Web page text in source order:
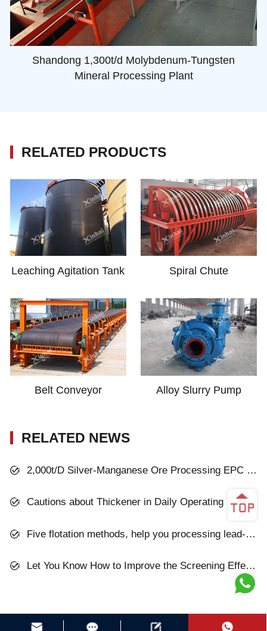
Shandong 1,300t/d Molybdenum-Tungsten
Mineral Processing Plant
RELATED PRODUCTS
Leaching Agitation Tank Spiral Chute
Belt Conveyor Alloy Slurry Pump
RELATED NEWS
2,000t/D Silver-Manganese Ore Processing EPC Project in Inner Mongolia
Cautions about Thickener in Daily Operating
Five flotation methods, help you processing lead-zinc oxide ores
Let You Know How to Improve the Screening Effect of Mining Vibrating Screen!